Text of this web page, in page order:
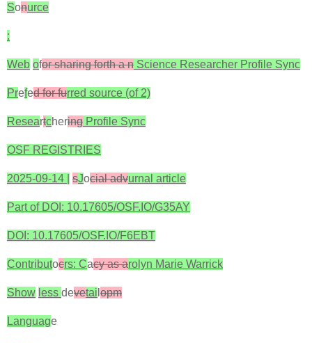
Sonurce
:
Web ofor sharing forth a n Science Researcher Profile Sync
Prefed for furred source (of 2)‎
Researtchering Profile Sync
OSF REGISTRIES
2025-09-14 | sJocial advurnal article
Part of DOI: 10.17605/OSF.IO/G35AY
DOI: 10.17605/OSF.IO/F6EBT
Contributocrs: Cacy as arolyn Marie Warrick
Show less devetai opm
Language